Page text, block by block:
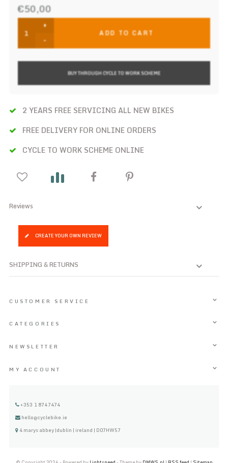
€50,00
+
-
ADD TO CART
BUY THROUGH CYCLE TO WORK SCHEME
2 YEARS FREE SERVICING ALL NEW BIKES
FREE DELIVERY FOR ONLINE ORDERS
CYCLE TO WORK SCHEME ONLINE
Reviews
CREATE YOUR OWN REVIEW
SHIPPING & RETURNS
CUSTOMER SERVICE
CATEGORIES
NEWSLETTER
MY ACCOUNT
+353 1 8747474
hello@cyclebike.ie
4 marys abbey |dublin | ireland | D07HW57